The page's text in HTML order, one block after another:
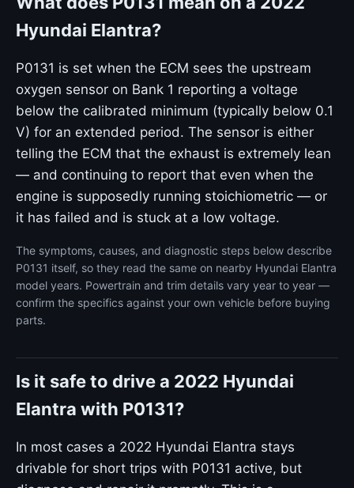
Hyundai Elantra?
P0131 is set when the ECM sees the upstream
oxygen sensor on Bank 1 reporting a voltage
below the calibrated minimum (typically below 0.1
V) for an extended period. The sensor is either
telling the ECM that the exhaust is extremely lean
— and continuing to report that even when the
engine is supposedly running stoichiometric — or
it has failed and is stuck at a low voltage.
The symptoms, causes, and diagnostic steps below describe
P0131 itself, so they read the same on nearby Hyundai Elantra
model years. Powertrain and trim details vary year to year —
confirm the specifics against your own vehicle before buying
parts.
Is it safe to drive a 2022 Hyundai
Elantra with P0131?
In most cases a 2022 Hyundai Elantra stays
drivable for short trips with P0131 active, but